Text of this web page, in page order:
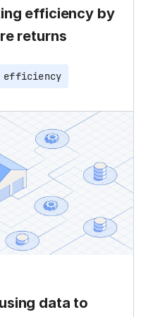
efficiency by
returns
efficiency
data to